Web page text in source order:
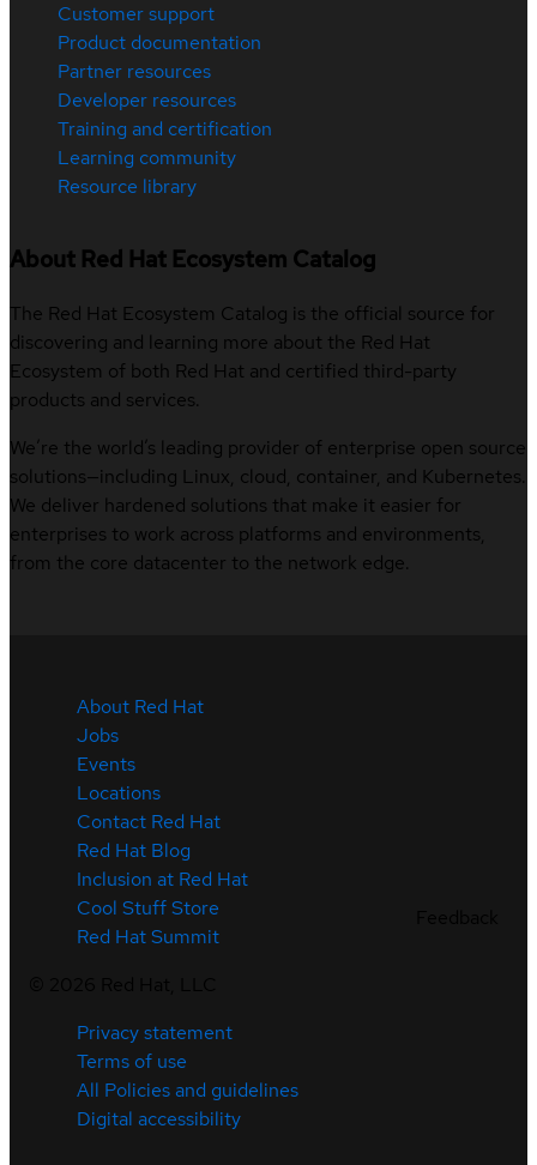
Customer support
Product documentation
Partner resources
Developer resources
Training and certification
Learning community
Resource library
About Red Hat Ecosystem Catalog
The Red Hat Ecosystem Catalog is the official source for
discovering and learning more about the Red Hat
Ecosystem of both Red Hat and certified third-party
products and services.
We’re the world’s leading provider of enterprise open source
solutions—including Linux, cloud, container, and Kubernetes.
We deliver hardened solutions that make it easier for
enterprises to work across platforms and environments,
from the core datacenter to the network edge.
About Red Hat
Jobs
Events
Locations
Contact Red Hat
Red Hat Blog
Inclusion at Red Hat
Cool Stuff Store
Red Hat Summit
Privacy statement
Terms of use
All Policies and guidelines
Digital accessibility